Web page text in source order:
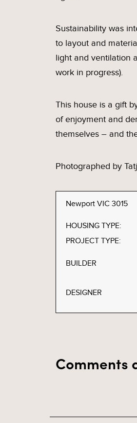
Sustainability was
to layout and
light and ventilation
work in progress).
This house is a gift
of enjoyment and
themselves – and
Photographed by
Newport VIC 3015
HOUSING TYPE:
PROJECT TYPE:
BUILDER
DESIGNER
Comments